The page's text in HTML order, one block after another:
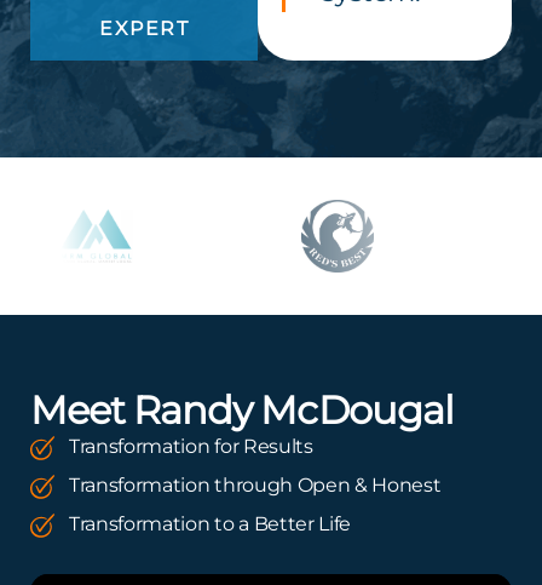
EXPERT
Meet Randy McDougal
Transformation for Results
Transformation through Open & Honest
Transformation to a Better Life